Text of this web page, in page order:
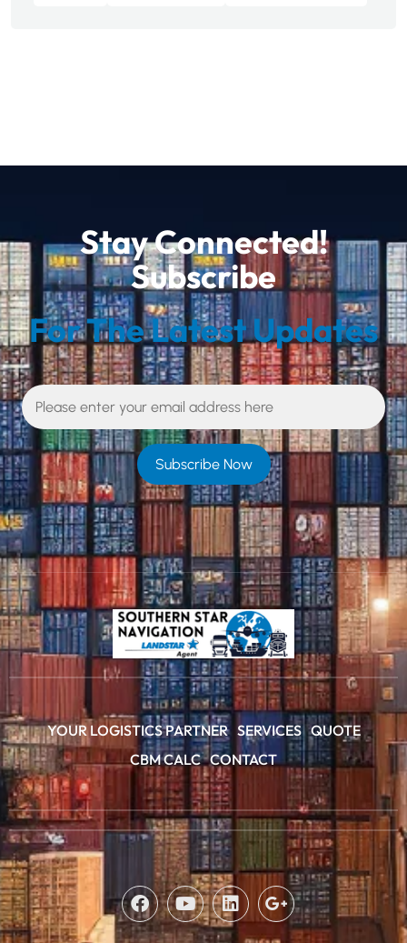
Stay Connected!
Subscribe
For The Latest Updates
YOUR LOGISTICS PARTNER SERVICES QUOTE
CBM CALC CONTACT